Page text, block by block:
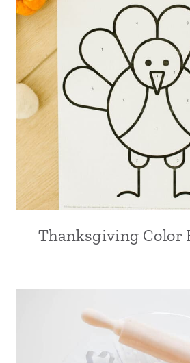
Thanksgiving Color